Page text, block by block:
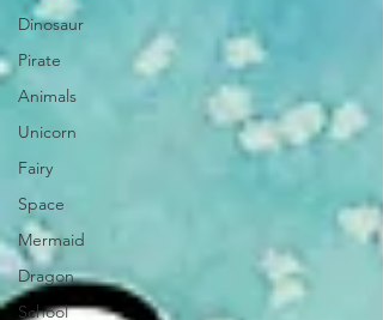
Dinosaur
Pirate
Animals
Unicorn
Fairy
Space
Mermaid
Dragon
School